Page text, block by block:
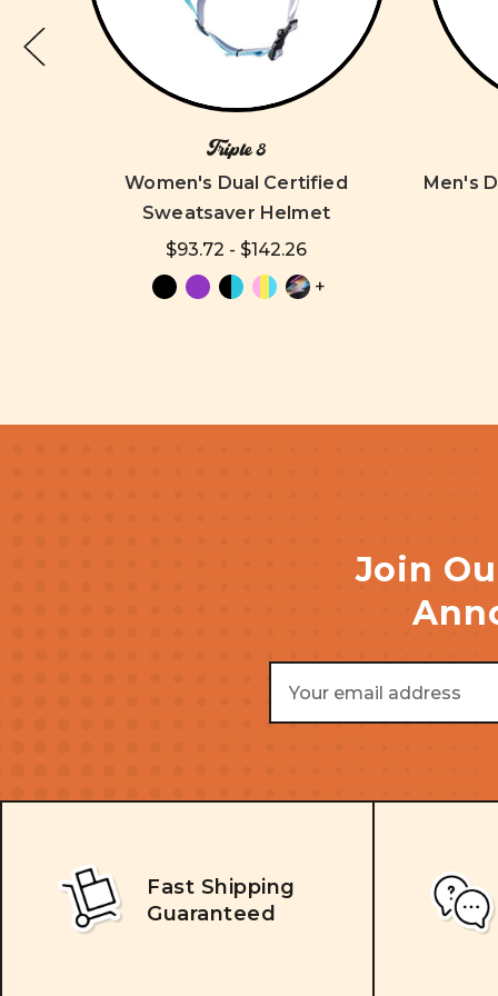
Triple 8
Women's Dual Certified
Sweatsaver Helmet
$93.72 - $142.26
+
Men's
Join
Email
Address
Fast Shipping
Guaranteed